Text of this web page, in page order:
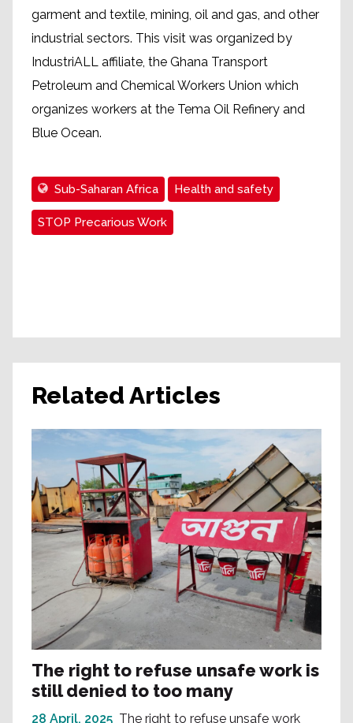
garment and textile, mining, oil and gas, and other
industrial sectors. This visit was organized by
IndustriALL affiliate, the Ghana Transport
Petroleum and Chemical Workers Union which
organizes workers at the Tema Oil Refinery and
Blue Ocean.
Sub-Saharan Africa Health and safety
STOP Precarious Work
Related Articles
The right to refuse unsafe work is
still denied to too many
28 April, 2025 The right to refuse unsafe work